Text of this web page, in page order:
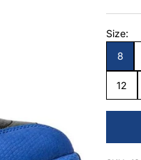
Size:
8
12